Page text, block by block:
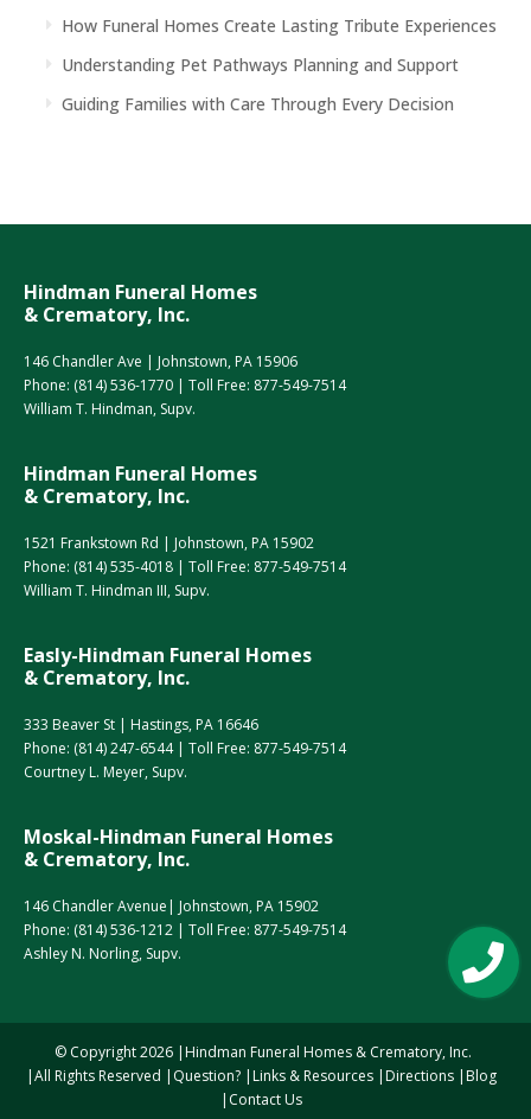
How Funeral Homes Create Lasting Tribute Experiences
Understanding Pet Pathways Planning and Support
Guiding Families with Care Through Every Decision
Hindman Funeral Homes
& Crematory, Inc.
146 Chandler Ave | Johnstown, PA 15906
Phone: (814) 536-1770 | Toll Free: 877-549-7514
William T. Hindman, Supv.
Hindman Funeral Homes
& Crematory, Inc.
1521 Frankstown Rd | Johnstown, PA 15902
Phone: (814) 535-4018 | Toll Free: 877-549-7514
William T. Hindman III, Supv.
Easly-Hindman Funeral Homes
& Crematory, Inc.
333 Beaver St | Hastings, PA 16646
Phone: (814) 247-6544| Toll Free: 877-549-7514
Courtney L. Meyer, Supv.
Moskal-Hindman Funeral Homes
& Crematory, Inc.
146 Chandler Avenue| Johnstown, PA 15902
Phone: (814) 536-1212 | Toll Free: 877-549-7514
Ashley N. Norling, Supv.
© Copyright2026
Hindman Funeral Homes & Crematory, Inc.
All Rights Reserved
Question? Links & Resources Directions
Blog
Contact Us